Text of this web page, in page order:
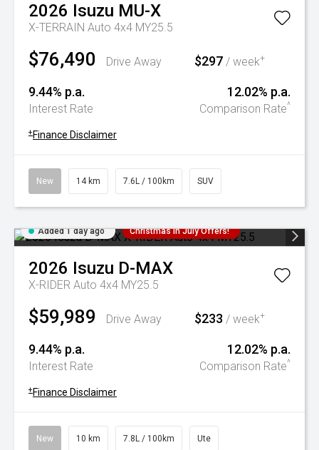
2026 Isuzu MU-X
X-TERRAIN Auto 4x4 MY25.5
$76,490 Drive Away $297 / week+
9.44% p.a.
Interest Rate
12.02% p.a.
Comparison Rate^
+ Finance Disclaimer
New 14 km 7.6L / 100km SUV
Added 1 day ago Christmas In July Offers!
2026 Isuzu D-MAX
X-RIDER Auto 4x4 MY25.5
$59,989 Drive Away $233 / week+
9.44% p.a.
Interest Rate
12.02% p.a.
Comparison Rate^
+ Finance Disclaimer
New 10 km 7.8L / 100km Ute